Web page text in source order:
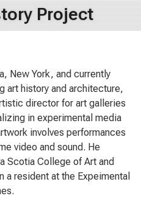
Project
New York, and currently
art history and architecture,
director for art galleries
in experimental media
involves performances
video and sound. He
Scotia College of Art and
a resident at the Expeimental